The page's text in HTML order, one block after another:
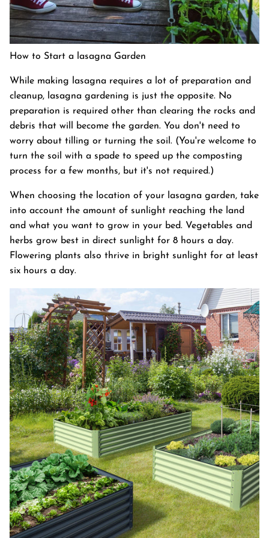
How to Start a lasagna Garden
While making lasagna requires a lot of preparation and
cleanup, lasagna gardening is just the opposite. No
preparation is required other than clearing the rocks and
debris that will become the garden. You don't need to
worry about tilling or turning the soil. (You're welcome to
turn the soil with a spade to speed up the composting
process for a few months, but it's not required.)
When choosing the location of your lasagna garden, take
into account the amount of sunlight reaching the land
and what you want to grow in your bed. Vegetables and
herbs grow best in direct sunlight for 8 hours a day.
Flowering plants also thrive in bright sunlight for at least
six hours a day.